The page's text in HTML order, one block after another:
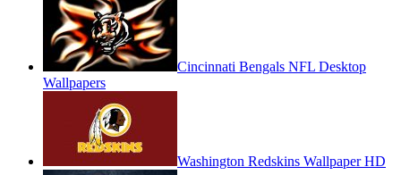
Cincinnati Bengals NFL Desktop
Wallpapers
Washington Redskins Wallpaper HD